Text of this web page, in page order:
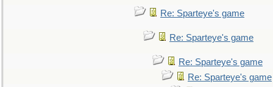
Re: Sparteye's game
Re: Sparteye's game
Re: Sparteye's game
Re: Sparteye's game